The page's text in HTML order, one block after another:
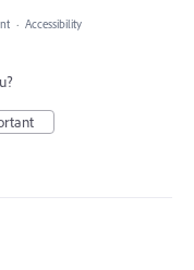
· Accessibility